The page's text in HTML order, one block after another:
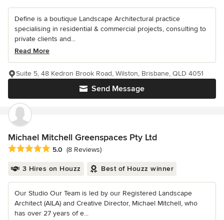
Define is a boutique Landscape Architectural practice
specialising in residential & commercial projects, consulting to
private clients and...
Read More
Send Message
Suite 5, 48 Kedron Brook Road, Wilston, Brisbane, QLD 4051
Michael Mitchell Greenspaces Pty Ltd
Average rating: 5 out of 5 stars
5.0 (8 Reviews)
3 Hires on Houzz Best of Houzz winner
Our Studio Our Team is led by our Registered Landscape
Architect (AILA) and Creative Director, Michael Mitchell, who
has over 27 years of e...